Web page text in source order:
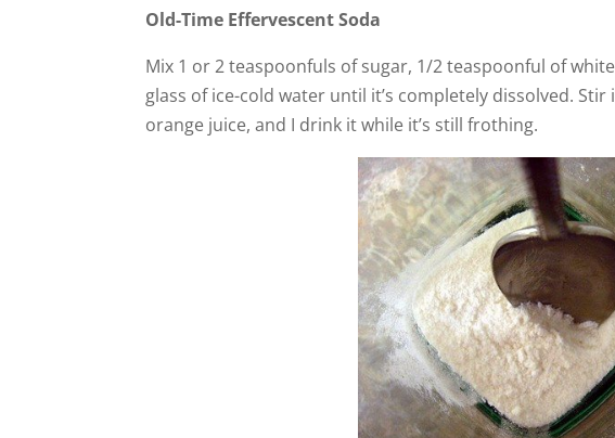
Old-Time Effervescent Soda
Mix 1 or 2 teaspoonfuls of sugar, 1/2 teaspoonful of
glass of ice-cold water until it’s completely dissolved.
orange juice, and I drink it while it’s still frothing.